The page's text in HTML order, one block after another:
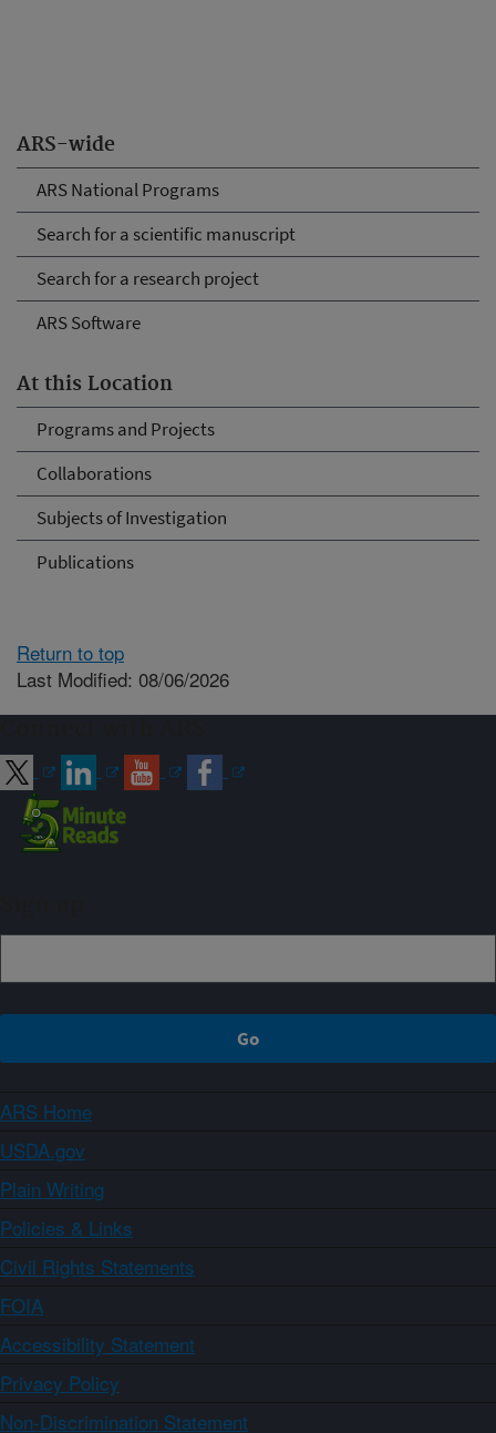
ARS-wide
ARS National Programs
Search for a scientific manuscript
Search for a research project
ARS Software
At this Location
Programs and Projects
Collaborations
Subjects of Investigation
Publications
Return to top
Last Modified: 08/06/2026
ARS Home
USDA.gov
Plain Writing
Policies & Links
Civil Rights Statements
FOIA
Accessibility Statement
Privacy Policy
Non-Discrimination Statement